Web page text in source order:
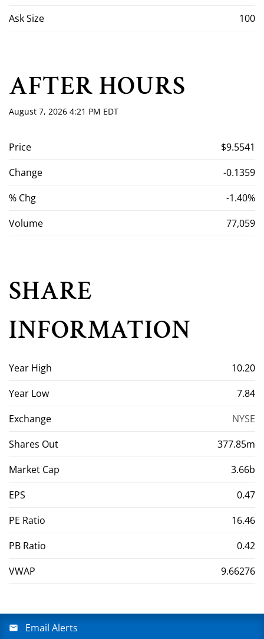
Ask Size
100
AFTER HOURS
August 7, 2026 4:21 PM EDT
Price
$9.5541
Change
-0.1359
% Chg
-1.40%
Volume
77,059
SHARE
INFORMATION
Year High
10.20
Year Low
7.84
Exchange
NYSE
Shares Out
377.85m
Market Cap
3.66b
EPS
0.47
PE Ratio
16.46
PB Ratio
0.42
VWAP
9.66276
Email Alerts